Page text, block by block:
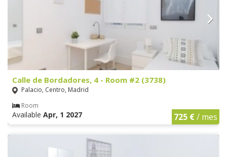
Calle de Bordadores, 4 - Room #2 (3738)
Palacio, Centro, Madrid
Room
Available Apr, 1 2027 725 €/ mes